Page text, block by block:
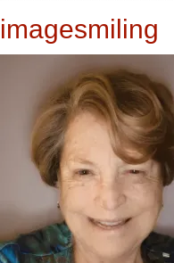
imagesmiling